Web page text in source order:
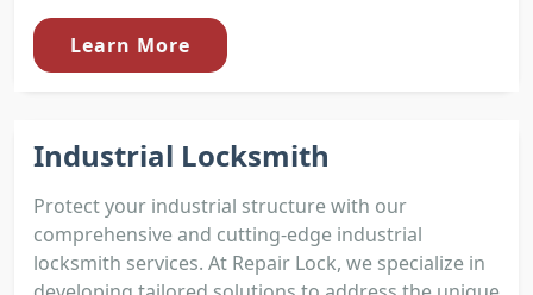
Learn More
Industrial Locksmith
Protect your industrial structure with our
comprehensive and cutting-edge industrial
locksmith services. At Repair Lock, we specialize in